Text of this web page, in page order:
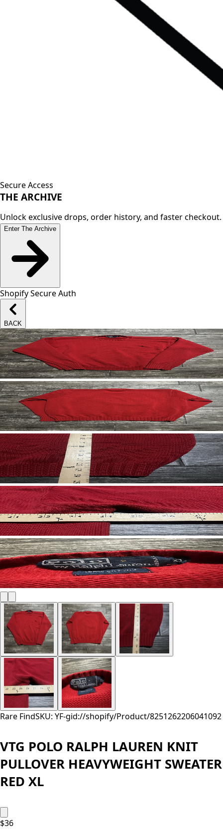
Secure Access
THE ARCHIVE
Unlock exclusive drops, order history, and faster checkout.
Enter The Archive
Shopify Secure Auth
BACK
Rare FindSKU: YF-gid://shopify/Product/8251262206041092
VTG POLO RALPH LAUREN KNIT
PULLOVER HEAVYWEIGHT SWEATER
RED XL
$36